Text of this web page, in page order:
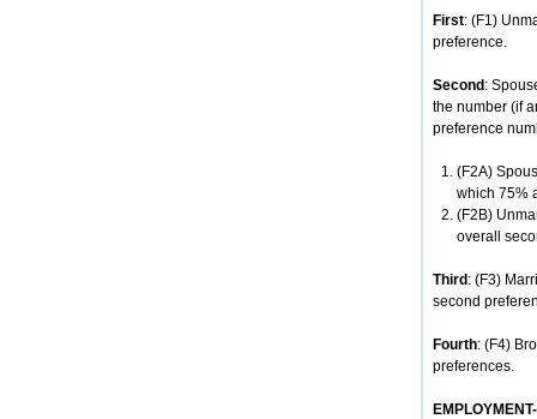
First: (F1)
preference.
Second :
the number (if
preference
(F2A)
which 75%
(F2B)
overall
Third : (F3)
second
Fourth: (F4)
preferences.